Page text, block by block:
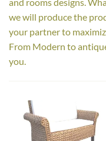
we will produce the
your partner to
From Modern to
you.